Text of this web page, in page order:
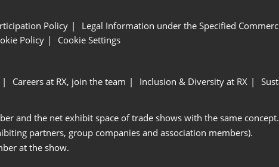
Policy
Legal Information under the Specified
Policy Cookie Settings
Careers at RX, join the team Inclusion & Diversity at RX
and the net exhibit space of trade shows with the same concept.
partners, group companies and association members).
at the show.